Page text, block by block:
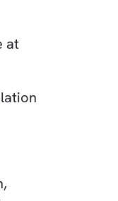
at